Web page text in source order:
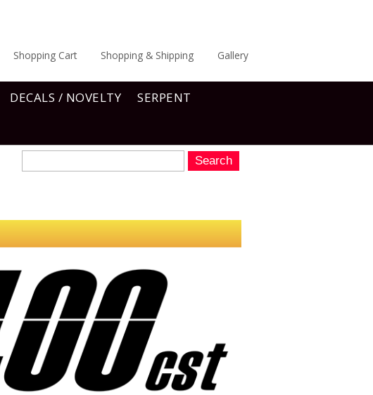
Shopping Cart Shopping & Shipping Gallery
DECALS / NOVELTY
SERPENT